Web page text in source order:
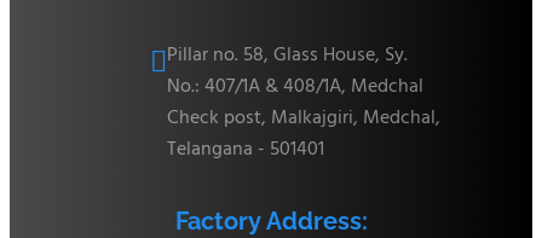
Pillar no. 58, Glass House, Sy.
No.: 407/1A & 408/1A, Medchal
Check post, Malkajgiri, Medchal,
Telangana - 501401
Factory Address: